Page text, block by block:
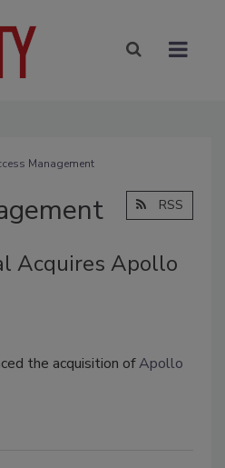
Management
RSS
Acquires Apollo
the acquisition ofApollo